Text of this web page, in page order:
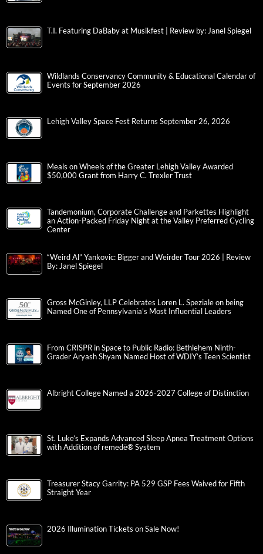
T.I. Featuring DaBaby at Musikfest | Review by: Janel Spiegel
Wildlands Conservancy Community & Educational Calendar of
Events for September 2026
Lehigh Valley Space Fest Returns September 26, 2026
Meals on Wheels of the Greater Lehigh Valley Awarded
$50,000 Grant from Harry C. Trexler Trust
Tandemonium, Corporate Challenge and Parkettes Highlight
an Action-Packed Friday Night at the Valley Preferred Cycling
Center
“Weird Al” Yankovic: Bigger and Weirder Tour 2026 | Review
By: Janel Spiegel
Gross McGinley, LLP Celebrates Loren L. Speziale on being
Named One of Pennsylvania’s Most Influential Leaders
From CRISPR in Space to Public Radio: Bethlehem Ninth-
Grader Aryash Shyam Named Host of WDIY’s Teen Scientist
Albright College Named a 2026-2027 College of Distinction
St. Luke’s Expands Advanced Sleep Apnea Treatment Options
with Addition of remedē® System
Treasurer Stacy Garrity: PA 529 GSP Fees Waived for Fifth
Straight Year
2026 Illumination Tickets on Sale Now!